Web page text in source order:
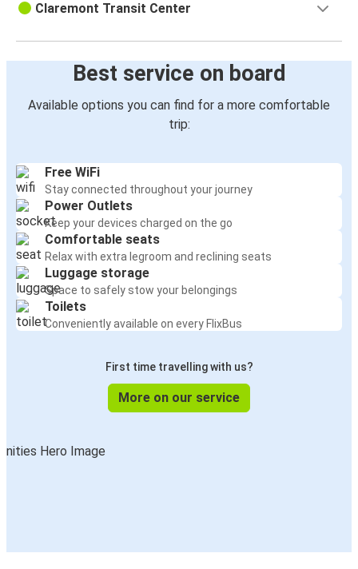
Claremont Transit Center
Best service on board
Available options you can find for a more comfortable
trip:
Free WiFi
Stay connected throughout your journey
Power Outlets
Keep your devices charged on the go
Comfortable seats
Relax with extra legroom and reclining seats
Luggage storage
Space to safely stow your belongings
Toilets
Conveniently available on every FlixBus
First time travelling with us?
More on our service